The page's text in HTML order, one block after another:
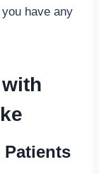
have any